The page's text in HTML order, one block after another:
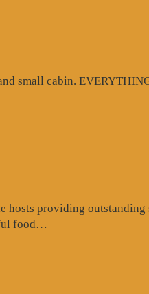
small cabin.
hosts providing
food…